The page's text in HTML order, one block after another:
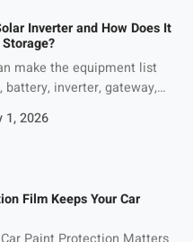
templates, lessons
RFP responses. The
[…]
Inverter and How Does It
make the equipment list
battery, inverter, gateway,
The hybrid inverter is
needs the most translation.
1, 2026
Film Keeps Your Car